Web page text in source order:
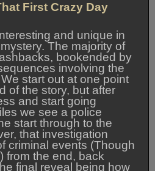
First Crazy Day
and unique in
The majority of
bookended by
involving the
start out at one point
of the story, but after
and start going
we see a police
start through to the
that investigation
criminal events (Though
from the end, back
final reveal being how